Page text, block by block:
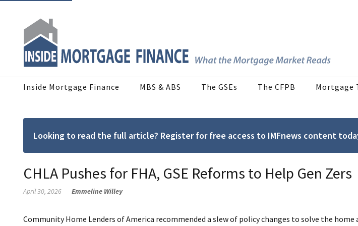
Inside Mortgage Finance MBS & ABS The GSEs The CFPB Mortgage
Looking to read the full article? Register for free access to IMFnews content
CHLA Pushes for FHA, GSE Reforms to Help Gen Zers
April 30, 2026 Emmeline Willey
Community Home Lenders of America recommended a slew of policy changes to solve the